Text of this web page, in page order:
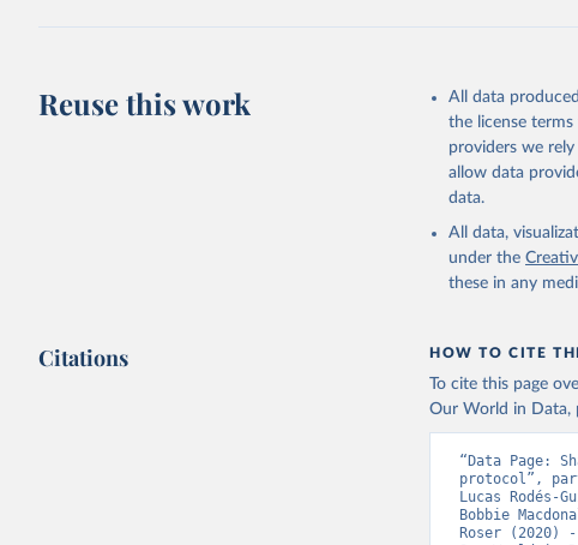
Azerbaijan:
Bahamas:
Vacunacion.asp
Bahrain:
Bangladesh:
http://
Barbados:
Belgium:
Belize: World
Vacunacion.asp
Bermuda: Pan
Vacunacion.asp
Bhutan:
Reuse this work
All data
the license
providers we
allow data
data.
All data,
under the
these in any
Citations HOW TO CITE
To cite this page
Our World in Data,
“Data Page:
protocol”,
Lucas
Bobbie
Roser (2020)